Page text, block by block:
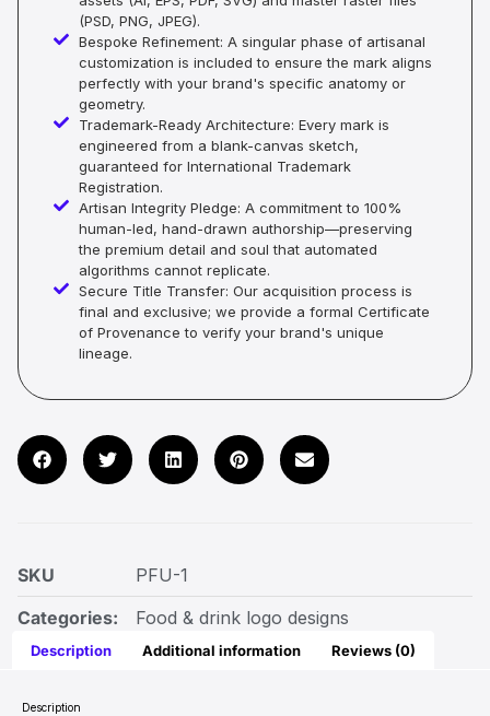
(PSD, PNG, JPEG).
Bespoke Refinement: A singular phase of artisanal
customization is included to ensure the mark aligns
perfectly with your brand's specific anatomy or
geometry.
Trademark-Ready Architecture: Every mark is
engineered from a blank-canvas sketch,
guaranteed for International Trademark
Registration.
Artisan Integrity Pledge: A commitment to 100%
human-led, hand-drawn authorship—preserving
the premium detail and soul that automated
algorithms cannot replicate.
Secure Title Transfer: Our acquisition process is
final and exclusive; we provide a formal Certificate
of Provenance to verify your brand's unique
lineage.
SKU
PFU-1
Categories:
Food & drink logo designs
Description Additional information Reviews (0)
Description